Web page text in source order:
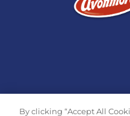
By clicking “Accept All